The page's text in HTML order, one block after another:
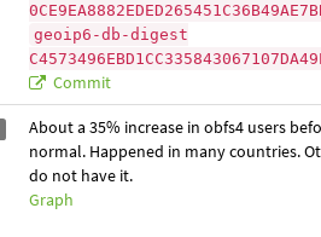
geoip6-db-digest
Commit
About a 35% increase in obfs4 users
normal. Happened in many countries.
do not have it.
Graph